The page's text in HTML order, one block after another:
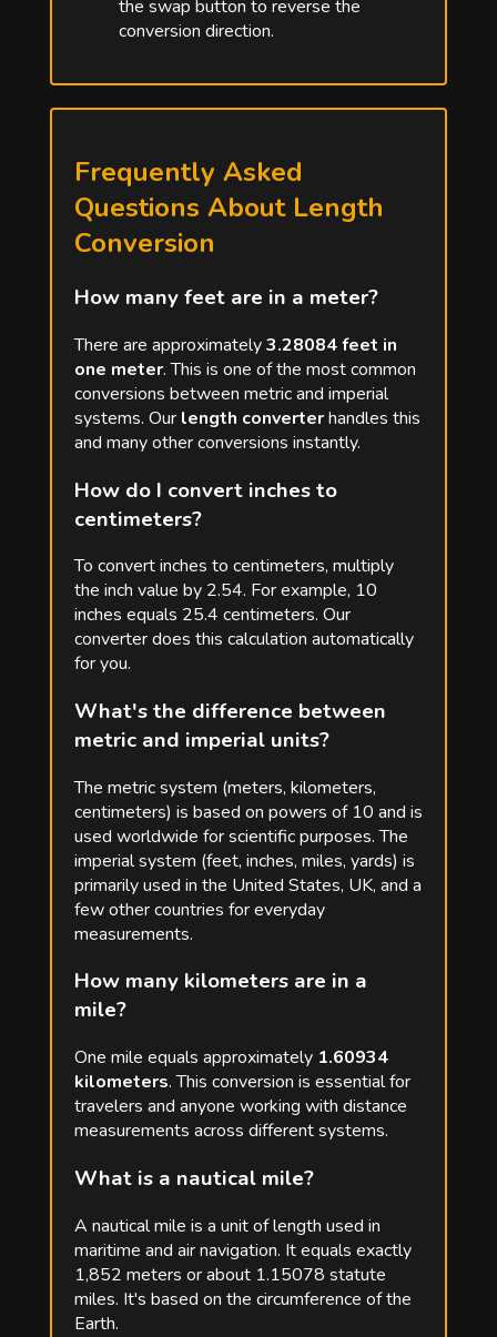
the swap button to reverse the
conversion direction.
Frequently Asked
Questions About Length
Conversion
How many feet are in a meter?
There are approximately3.28084 feet in
one meter. This is one of the most common
conversions between metric and imperial
systems. Our length converterhandles this
and many other conversions instantly.
How do I convert inches to
centimeters?
To convert inches to centimeters, multiply
the inch value by 2.54. For example, 10
inches equals 25.4 centimeters. Our
converter does this calculation automatically
for you.
What's the difference between
metric and imperial units?
The metric system (meters, kilometers,
centimeters) is based on powers of 10 and is
used worldwide for scientific purposes. The
imperial system (feet, inches, miles, yards) is
primarily used in the United States, UK, and a
few other countries for everyday
measurements.
How many kilometers are in a
mile?
One mile equals approximately 1.60934
kilometers. This conversion is essential for
travelers and anyone working with distance
measurements across different systems.
What is a nautical mile?
A nautical mile is a unit of length used in
maritime and air navigation. It equals exactly
1,852 meters or about 1.15078 statute
miles. It's based on the circumference of the
Earth.